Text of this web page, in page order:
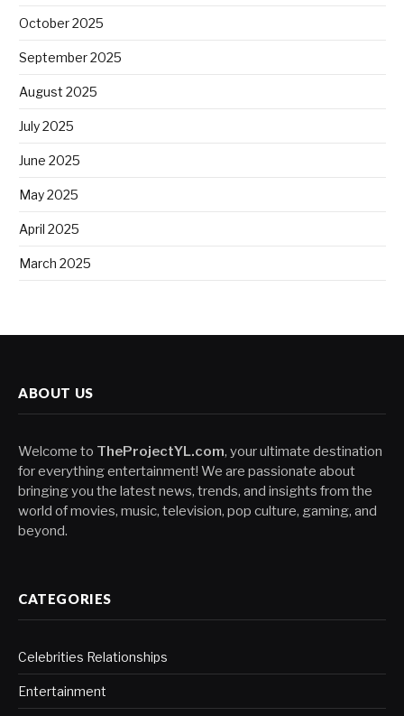
October 2025
September 2025
August 2025
July 2025
June 2025
May 2025
April 2025
March 2025
ABOUT US
Welcome to TheProjectYL.com, your ultimate destination
for everything entertainment! We are passionate about
bringing you the latest news, trends, and insights from the
world of movies, music, television, pop culture, gaming, and
beyond.
CATEGORIES
Celebrities Relationships
Entertainment